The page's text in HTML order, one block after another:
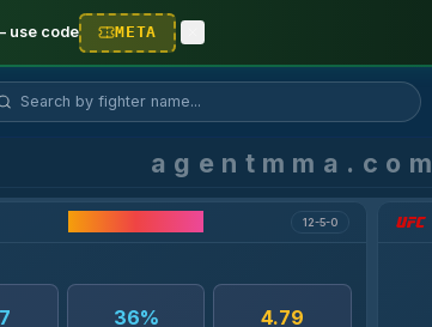
use code META
fighter...
agentmma.com
12-5-0
36% 4.79